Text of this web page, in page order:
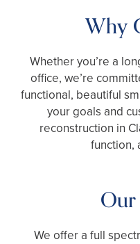
Why
Whether you’re a
office, we’re
functional, beautiful
your goals and
reconstruction in
function,
Our
We offer a full